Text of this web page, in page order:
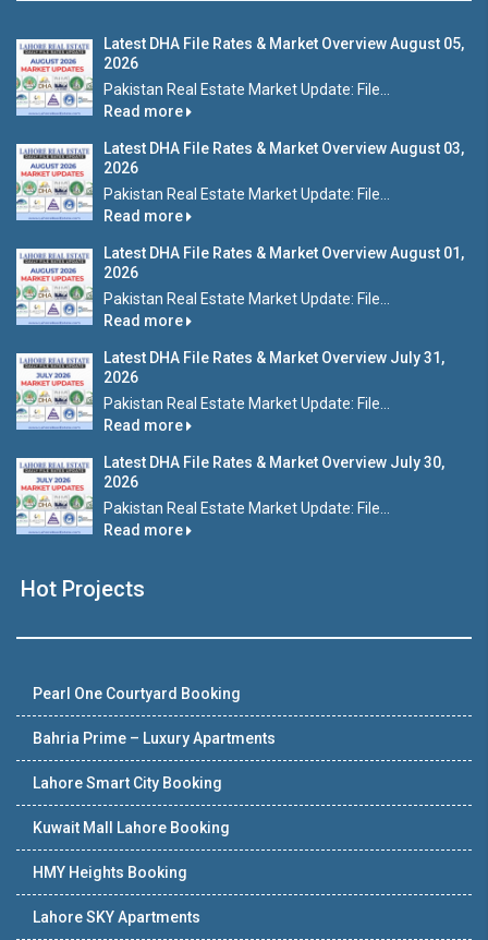
Latest DHA File Rates & Market Overview August 05,
2026
Pakistan Real Estate Market Update: File...
Read more
Latest DHA File Rates & Market Overview August 03,
2026
Pakistan Real Estate Market Update: File...
Read more
Latest DHA File Rates & Market Overview August 01,
2026
Pakistan Real Estate Market Update: File...
Read more
Latest DHA File Rates & Market Overview July 31,
2026
Pakistan Real Estate Market Update: File...
Read more
Latest DHA File Rates & Market Overview July 30,
2026
Pakistan Real Estate Market Update: File...
Read more
Hot Projects
Pearl One Courtyard Booking
Bahria Prime – Luxury Apartments
Lahore Smart City Booking
Kuwait Mall Lahore Booking
HMY Heights Booking
Lahore SKY Apartments